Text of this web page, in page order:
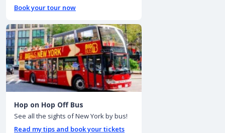
Book your tour now
Hop on Hop Off Bus
See all the sights of New York by bus!
Read my tips and book your tickets